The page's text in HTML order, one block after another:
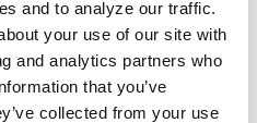
and to analyze our traffic.
your use of our site with
and analytics partners who
that you’ve
collected from your use